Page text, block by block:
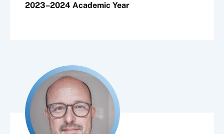
2023–2024 Academic Year